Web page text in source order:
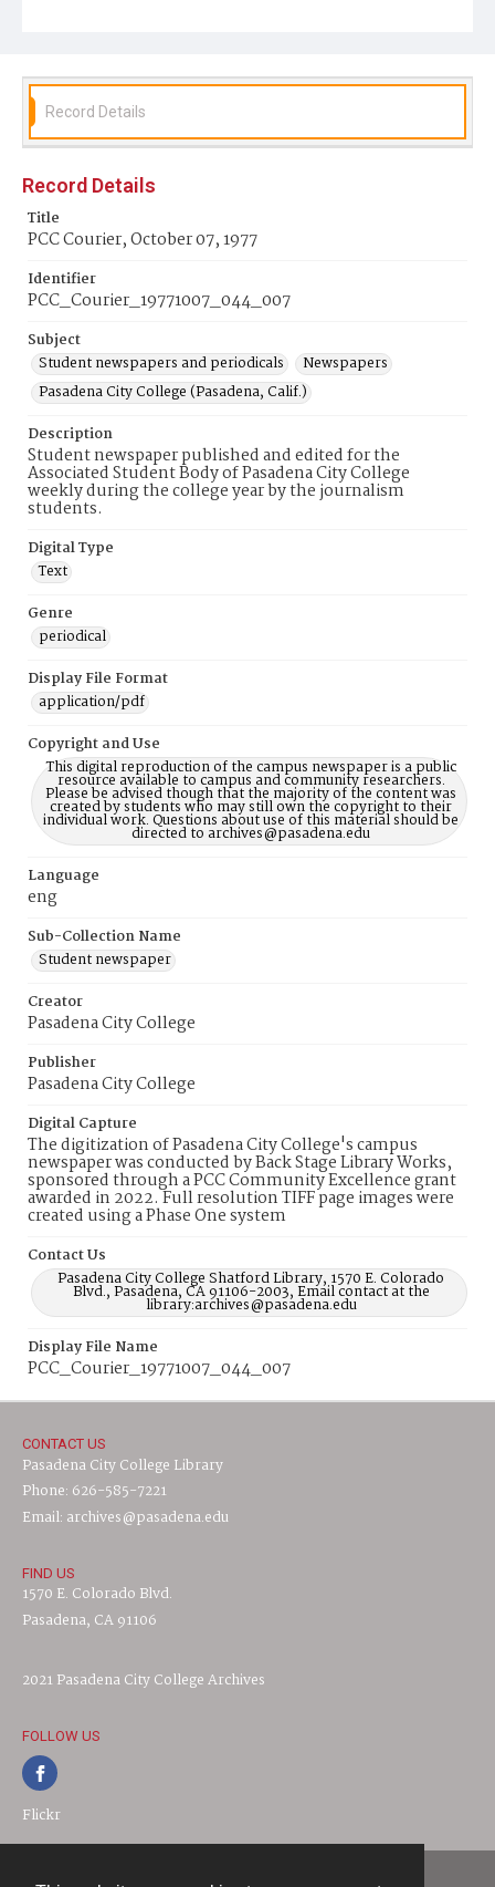
Record Details
Record Details
Title
PCC Courier, October 07, 1977
Identifier
PCC_Courier_19771007_044_007
Subject
Student newspapers and periodicals
Newspapers
Pasadena City College (Pasadena, Calif.)
Description
Student newspaper published and edited for the
Associated Student Body of Pasadena City College
weekly during the college year by the journalism
students.
Digital Type
Text
Genre
periodical
Display File Format
application/pdf
Copyright and Use
This digital reproduction of the campus newspaper is a public
resource available to campus and community researchers.
Please be advised though that the majority of the content was
created by students who may still own the copyright to their
individual work. Questions about use of this material should be
directed to archives@pasadena.edu
Language
eng
Sub-Collection Name
Student newspaper
Creator
Pasadena City College
Publisher
Pasadena City College
Digital Capture
The digitization of Pasadena City College's campus
newspaper was conducted by Back Stage Library Works,
sponsored through a PCC Community Excellence grant
awarded in 2022. Full resolution TIFF page images were
created using a Phase One system
Contact Us
Pasadena City College Shatford Library, 1570 E. Colorado
Blvd., Pasadena, CA 91106-2003, Email contact at the
library:archives@pasadena.edu
Display File Name
PCC_Courier_19771007_044_007
CONTACT US
Pasadena City College Library
Phone: 626-585-7221
Email: archives@pasadena.edu
FIND US
1570 E. Colorado Blvd.
Pasadena, CA 91106
2021 Pasadena City College Archives
FOLLOW US
Flickr